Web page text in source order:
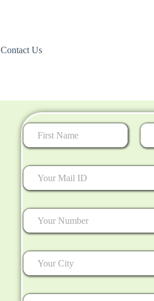
Contact Us
First Last